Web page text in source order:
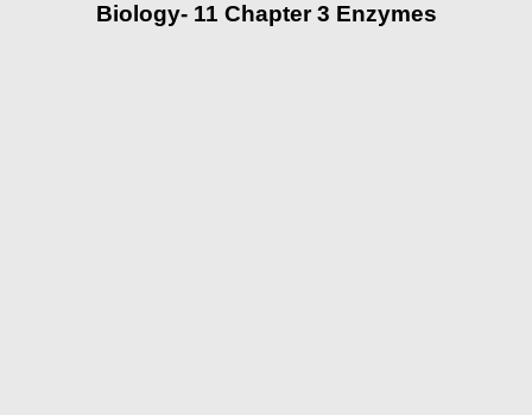
Biology- 11 Chapter 3 Enzymes